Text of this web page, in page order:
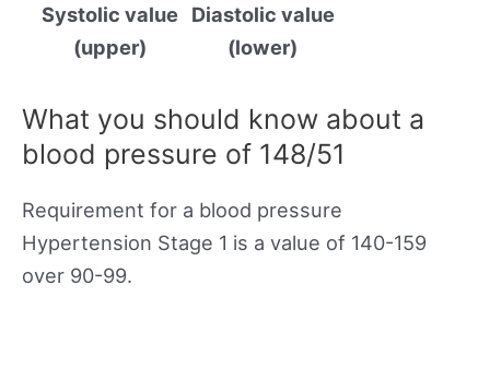
Systolic value
(upper)
Diastolic value
(lower)
What you should know about a
blood pressure of 148/51
Requirement for a blood pressure
Hypertension Stage 1 is a value of 140-159
over 90-99.